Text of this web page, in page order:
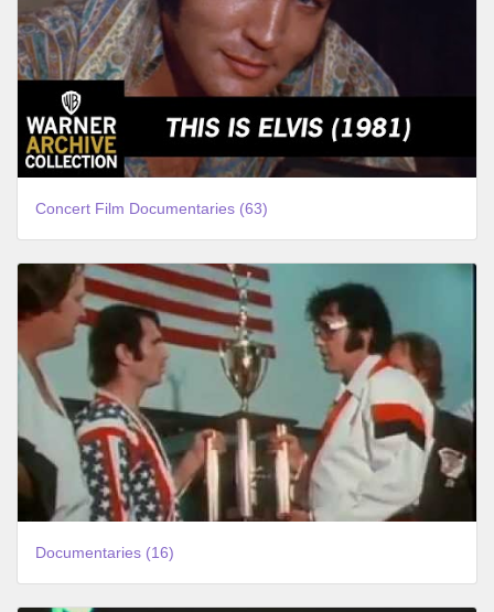
Concert Film Documentaries (63)
Documentaries (16)